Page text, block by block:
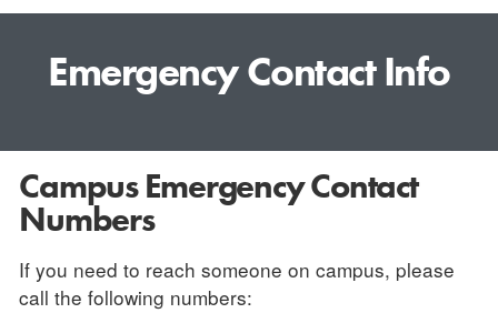
Emergency Contact Info
Campus Emergency Contact
Numbers
If you need to reach someone on campus, please
call the following numbers: